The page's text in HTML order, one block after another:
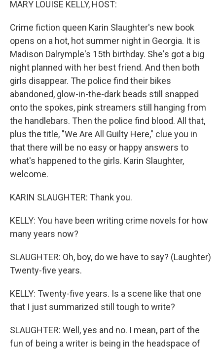
MARY LOUISE KELLY, HOST:
Crime fiction queen Karin Slaughter's new book
opens on a hot, hot summer night in Georgia. It is
Madison Dalrymple's 15th birthday. She's got a big
night planned with her best friend. And then both
girls disappear. The police find their bikes
abandoned, glow-in-the-dark beads still snapped
onto the spokes, pink streamers still hanging from
the handlebars. Then the police find blood. All that,
plus the title, "We Are All Guilty Here," clue you in
that there will be no easy or happy answers to
what's happened to the girls. Karin Slaughter,
welcome.
KARIN SLAUGHTER: Thank you.
KELLY: You have been writing crime novels for how
many years now?
SLAUGHTER: Oh, boy, do we have to say? (Laughter)
Twenty-five years.
KELLY: Twenty-five years. Is a scene like that one
that I just summarized still tough to write?
SLAUGHTER: Well, yes and no. I mean, part of the
fun of being a writer is being in the headspace of